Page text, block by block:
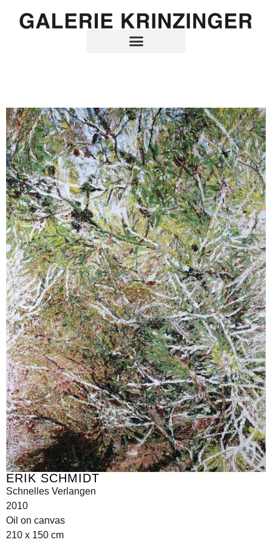
ERIK SCHMIDT
Schnelles Verlangen
2010
Oil on canvas
210 x 150 cm